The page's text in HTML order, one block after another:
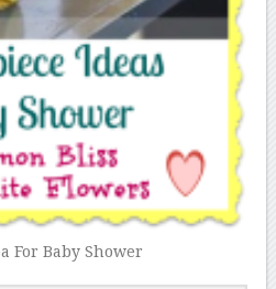
For Baby Shower